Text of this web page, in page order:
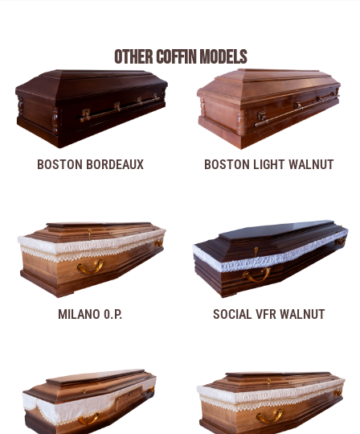
Other coffin models
BOSTON BORDEAUX BOSTON LIGHT WALNUT
MILANO 0.P. SOCIAL VFR WALNUT